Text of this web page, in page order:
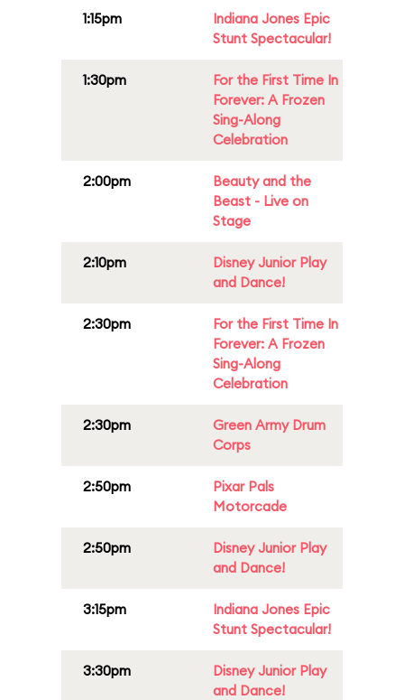
1:15pm
Indiana Jones Epic
Stunt Spectacular!
1:30pm
For the First Time In
Forever: A Frozen
Sing-Along
Celebration
2:00pm
Beauty and the
Beast - Live on
Stage
2:10pm
Disney Junior Play
and Dance!
2:30pm
For the First Time In
Forever: A Frozen
Sing-Along
Celebration
2:30pm
Green Army Drum
Corps
2:50pm
Pixar Pals
Motorcade
2:50pm
Disney Junior Play
and Dance!
3:15pm
Indiana Jones Epic
Stunt Spectacular!
3:30pm
Disney Junior Play
and Dance!